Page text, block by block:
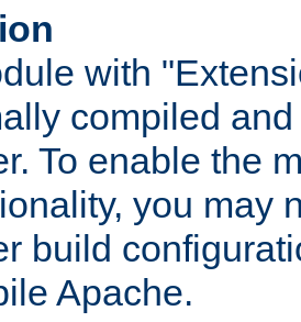
with
compiled
To enable the
you may
build
Apache.